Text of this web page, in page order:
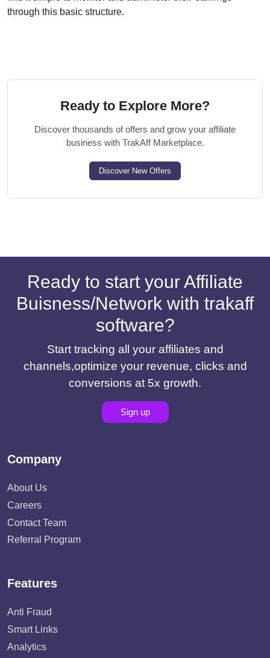
through this basic structure.
Ready to Explore More?
Discover thousands of offers and grow your affiliate
business with TrakAff Marketplace.
Discover New Offers
Ready to start your Affiliate
Buisness/Network with trakaff
software?
Start tracking all your affiliates and
channels,optimize your revenue, clicks and
conversions at 5x growth.
Sign up
Company
About Us
Careers
Contact Team
Referral Program
Features
Anti Fraud
Smart Links
Analytics